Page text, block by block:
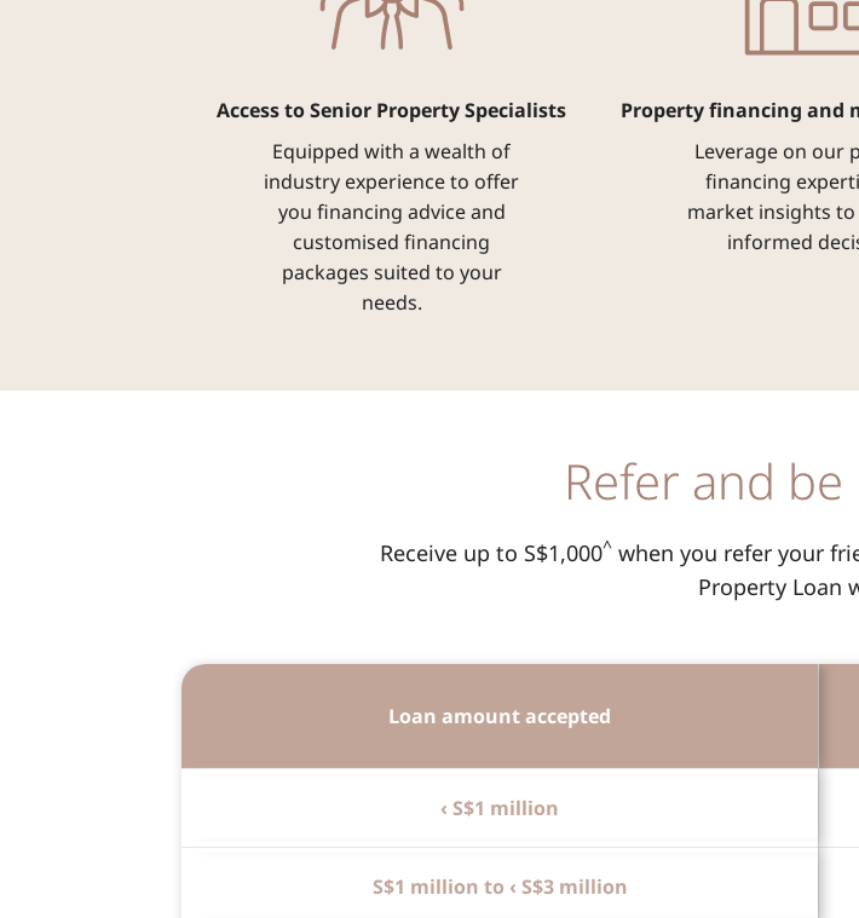
Access to Senior Property Specialists
Equipped with a wealth of
industry experience to offer
you financing advice and
customised financing
packages suited to your
needs.
Property financing and
Leverage on our
financing
market insights to
informed
Refer and
Receive up to S$1,000^ when you refer your
Property Loan
Loan amount accepted
‹ S$1 million
S$1 million to ‹ S$3 million